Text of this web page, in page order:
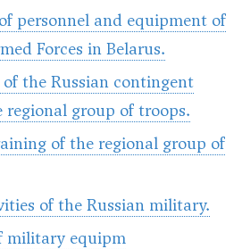
personnel and equipment of
Forces in Belarus.
of the Russian contingent
group of troops.
of the regional group of
of the Russian military.
military equipm